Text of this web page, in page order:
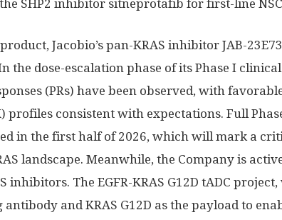
SHP2 inhibitor sitneprotafib for first-line
Jacobio’s pan-KRAS inhibitor JAB-
the dose-escalation phase of its Phase I
(PRs) have been observed, with
profiles consistent with expectations. Full
in the first half of 2026, which will mark a
landscape. Meanwhile, the Company is
inhibitors. The EGFR-KRAS G12D tADC
antibody and KRAS G12D as the payload to